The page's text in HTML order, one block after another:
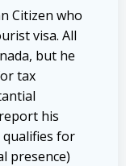
Citizen who
visa. All
but he
tax
his
for
presence)